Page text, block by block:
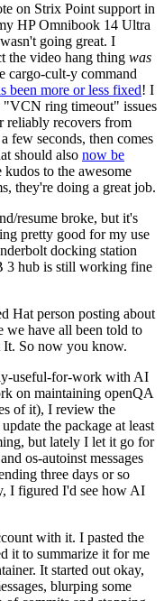
on Strix Point support in
HP Omnibook 14 Ultra
going great. I
the video hang thing was
cargo-cult-y command
been more or less fixed! I
"VCN ring timeout" issues
reliably recovers from
few seconds, then comes
should also now be
to the awesome
they're doing a great job.
resume broke, but it's
pretty good for my use
docking station
3 hub is still working fine
Hat person posting about
have all been told to
So now you know.
useful-for-work with AI
on maintaining openQA
of it), I review the
the package at least
but lately I let it go for
os-autoinst messages
three days or so
I figured I'd see how AI
with it. I pasted the
it to summarize it for me
It started out okay,
blurping some